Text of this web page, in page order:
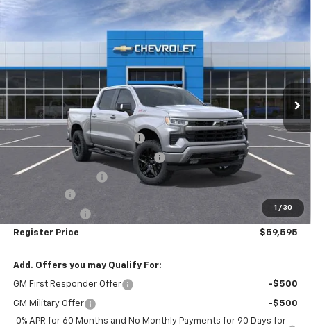
1 / 30
2026 Chevrolet Silverado 1500
Crew Cab
Short Box 4-Wheel Drive RST
Price Drop
1GCUKEE88TZ271993Stock:T26358
Int.
$7,155 $59,595
REGISTER PRICE
MSRP:
$66,750
Pre-delivery Service Charge
+$1,000
Electronic Registration Filing Fee
Register Discount 1
-$5,000
-$1,250
Register Price $59,595
Add. Offers you may Qualify For:
GM First Responder Offer -$500
GM Military Offer
-$500
0% APR for 60 Months and No Monthly Payments for 90 Days for